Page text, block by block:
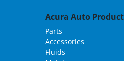
Acura Auto
Parts
Accessories
Fluids